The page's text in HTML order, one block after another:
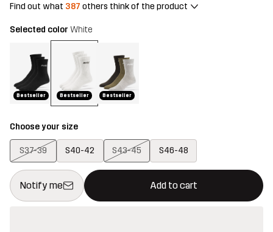
Find out what 387 others think of the product
Selected color White
Bestseller Bestseller Bestseller
Choose your size
S37-39 S40-42 S43-45 S46-48
Notify me Add to cart
This button will open a modal confirming a new item in
{{size}} not available